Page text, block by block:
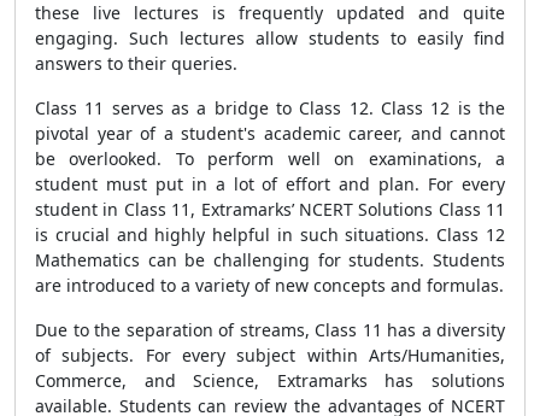
these live lectures is frequently updated and quite
engaging. Such lectures allow students to easily find
answers to their queries.
Class 11 serves as a bridge to Class 12. Class 12 is the
pivotal year of a student's academic career, and cannot
be overlooked. To perform well on examinations, a
student must put in a lot of effort and plan. For every
student in Class 11, Extramarks’ NCERT Solutions Class 11
is crucial and highly helpful in such situations. Class 12
Mathematics can be challenging for students. Students
are introduced to a variety of new concepts and formulas.
Due to the separation of streams, Class 11 has a diversity
of subjects. For every subject within Arts/Humanities,
Commerce, and Science, Extramarks has solutions
available. Students can review the advantages of NCERT